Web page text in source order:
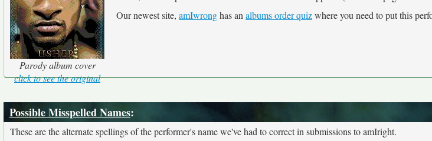
Parody album cover
click to see the original
Our newest site, amIwronghas an albums order quizwhere you need to put this
Possible Misspelled Names:
These are the alternate spellings of the performer's name we've had to correct in submissions to amIright.